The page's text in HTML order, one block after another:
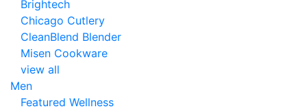
Brightech
Chicago Cutlery
CleanBlend Blender
Misen Cookware
view all
Men
Featured Wellness